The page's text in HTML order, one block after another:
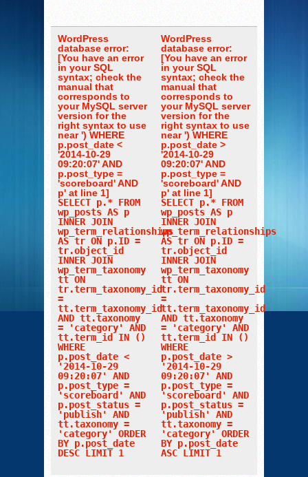
WordPress
database error:
[You have an error
in your SQL
syntax; check the
manual that
corresponds to
your MySQL server
version for the
right syntax to use
near ') WHERE
p.post_date <
'2014-10-29
09:20:07' AND
p.post_type =
'scoreboard' AND
p' at line 1]
SELECT p.* FROM
wp_posts AS p
INNER JOIN
wp_term_relationships
AS tr ON p.ID =
tr.object_id
INNER JOIN
wp_term_taxonomy
tt ON
tr.term_taxonomy_id
=
tt.term_taxonomy_id
AND tt.taxonomy
= 'category' AND
tt.term_id IN ()
WHERE
p.post_date <
'2014-10-29
09:20:07' AND
p.post_type =
'scoreboard' AND
p.post_status =
'publish' AND
tt.taxonomy =
'category' ORDER
BY p.post_date
DESC LIMIT 1
WordPress
database error:
[You have an error
in your SQL
syntax; check the
manual that
corresponds to
your MySQL server
version for the
right syntax to use
near ') WHERE
p.post_date >
'2014-10-29
09:20:07' AND
p.post_type =
'scoreboard' AND
p' at line 1]
SELECT p.* FROM
wp_posts AS p
INNER JOIN
wp_term_relationships
AS tr ON p.ID =
tr.object_id
INNER JOIN
wp_term_taxonomy
tt ON
tr.term_taxonomy_id
=
tt.term_taxonomy_id
AND tt.taxonomy
= 'category' AND
tt.term_id IN ()
WHERE
p.post_date >
'2014-10-29
09:20:07' AND
p.post_type =
'scoreboard' AND
p.post_status =
'publish' AND
tt.taxonomy =
'category' ORDER
BY p.post_date
ASC LIMIT 1